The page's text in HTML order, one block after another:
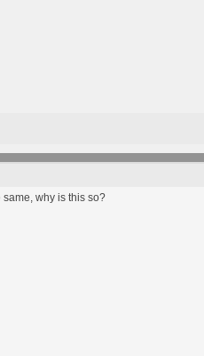
same, why is this so?